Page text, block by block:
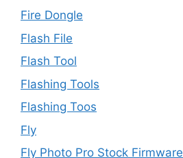
Fire Dongle
Flash File
Flash Tool
Flashing Tools
Flashing Toos
Fly
Fly Photo Pro Stock Firmware